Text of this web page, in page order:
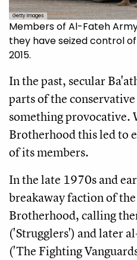
Getty Images
Members of Al-Fateh
they have seized control
2015.
In the past, secular
parts of the
something
Brotherhood this led to
of its members.
In the late 1970s and
breakaway faction of
Brotherhood, calling
('Strugglers') and later
('The Fighting